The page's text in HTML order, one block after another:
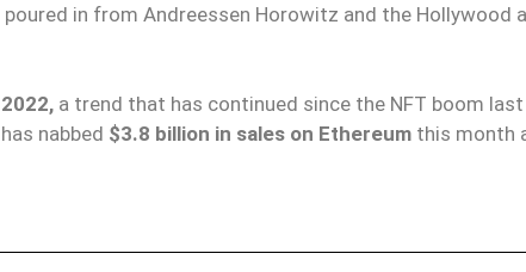
in from Andreessen Horowitz and the Hollywood
a trend that has continued since the NFT boom last
nabbed $3.8 billion in sales on Ethereum this month